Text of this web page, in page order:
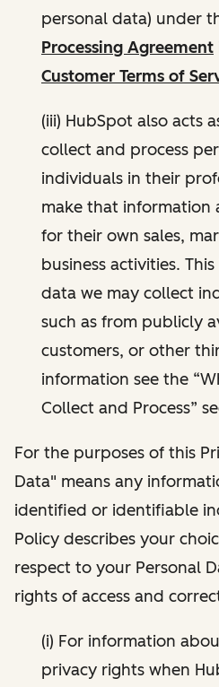
personal data) under
Processing Agreement
Customer Terms of
(iii) HubSpot also acts
collect and process
individuals in their
make that information
for their own sales,
business activities.
data we may collect
such as from publicly
customers, or other
information see the
Collect and Process”
For the purposes of this
Data" means any
identified or identifiable
Policy describes your
respect to your Personal
rights of access and
(i) For information
privacy rights when